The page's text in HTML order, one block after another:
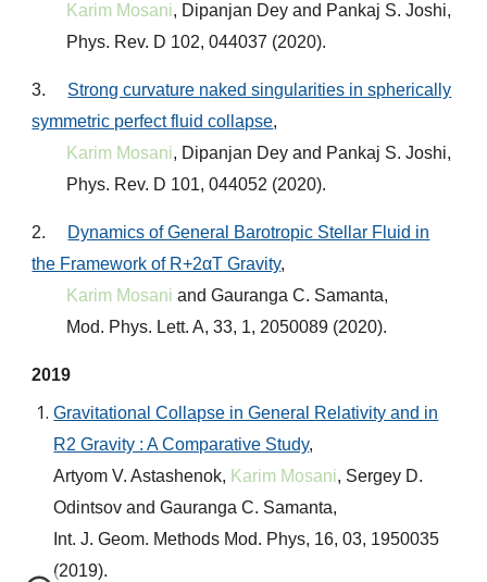
Karim Mosani, Dipanjan Dey and Pankaj S. Joshi,
Phys. Rev. D 102, 044037 (2020).
3. Strong curvature naked singularities in spherically
symmetric perfect fluid collapse,
Karim Mosani, Dipanjan Dey and Pankaj S. Joshi,
Phys. Rev. D 101, 044052 (2020).
2. Dynamics of General Barotropic Stellar Fluid in
the Framework of R+2αT Gravity,
Karim Mosani and Gauranga C. Samanta,
Mod. Phys. Lett. A, 33, 1, 2050089 (2020).
2019
Gravitational Collapse in General Relativity and in
R2 Gravity : A Comparative Study,
Artyom V. Astashenok, Karim Mosani, Sergey D.
Odintsov and Gauranga C. Samanta,
Int. J. Geom. Methods Mod. Phys, 16, 03, 1950035
(2019).